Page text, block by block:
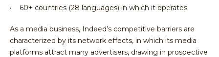
• 60+ countries (28 languages) in which it operates
As a media business, Indeed’s competitive barriers are
characterized by its network effects, in which its media
platforms attract many advertisers, drawing in prospective